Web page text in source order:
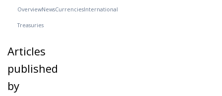
OverviewNewsCurrenciesInternational
Treasuries
Articles
published
by